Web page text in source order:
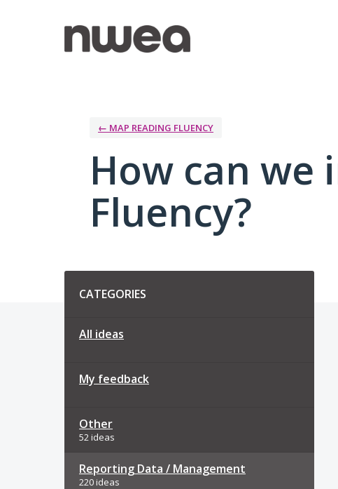
← MAP READING FLUENCY
How can we
Fluency?
CATEGORIES
All ideas
My feedback
Other
52 ideas
Reporting Data / Management
220 ideas